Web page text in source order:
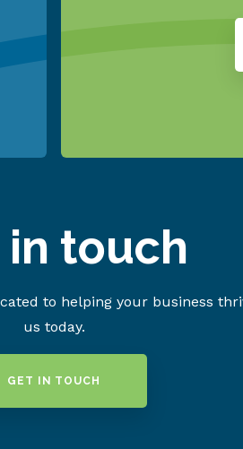
in touch
to helping your business
us today.
GET IN TOUCH